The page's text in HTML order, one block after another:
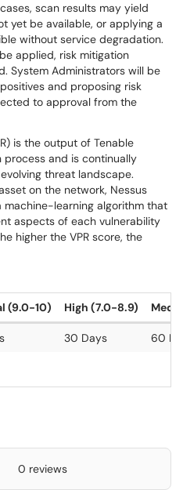
scan results may yield
yet be available, or applying a
without service degradation.
applied, risk mitigation
System Administrators will be
and proposing risk
to approval from the
is the output of Tenable
process and is continually
threat landscape.
on the network, Nessus
machine-learning algorithm that
aspects of each vulnerability
higher the VPR score, the
(9.0-10) High (7.0-8.9)
30 Days 60
0 reviews